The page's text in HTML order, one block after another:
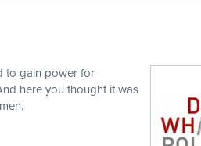
to gain power for
here you thought it was